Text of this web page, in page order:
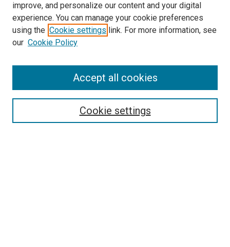
SEARCH
improve, and personalize our content and your digital
experience. You can manage your cookie preferences
using the Cookie settings link. For more information, see
our Cookie Policy
Cookie settings
Accept all cookies